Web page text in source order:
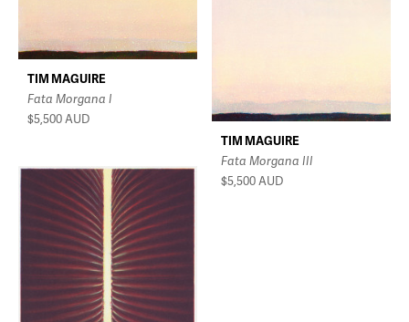
TIM MAGUIRE
Fata Morgana I
$5,500AUD
TIM MAGUIRE
Fata Morgana III
$5,500AUD